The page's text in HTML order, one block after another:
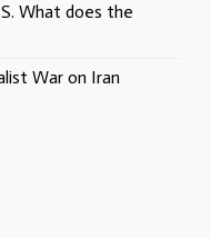
What does the
War on Iran